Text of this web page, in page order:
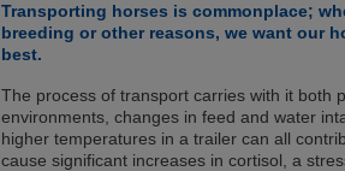
Transporting horses is commonplace;
breeding or other reasons, we want our
best.
The process of transport carries with it both
environments, changes in feed and water
higher temperatures in a trailer can all
cause significant increases in cortisol, a